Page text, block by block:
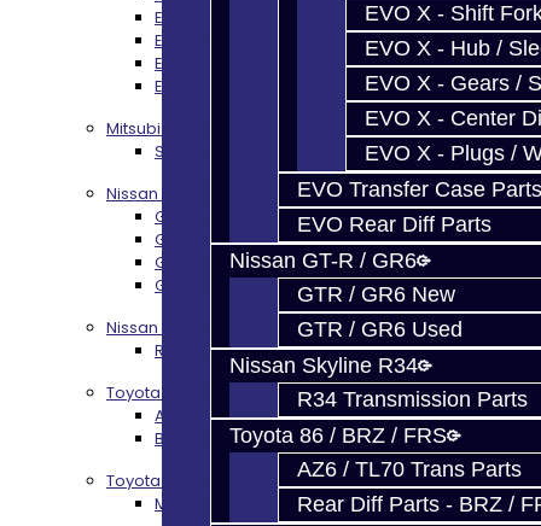
EVO X - Shift
EVO X - Hub /
EVO X - Gears /
EVO X - Center
EVO X - Plugs /
EVO Transfer Case Parts
EVO Rear Diff Parts
Nissan GT-R / GR6
GTR / GR6 New
GTR / GR6 Used
Nissan Skyline R34
R34 Transmission Parts
Toyota 86 / BRZ / FRS
AZ6 / TL70 Trans Parts
Rear Diff Parts - BRZ /
EVO 8-9 6-Speed Trans Build Options
EVO X Trans Build Services
EVO 8-10 / Ralliart T-Case Build Services
EVO 4-10 / Ralliart Rear Diff Rebuild Service
Mitsubishi EVO X MR / Ralliart (SST)
SST / DCT470 Transmission Services
Nissan GT-R / R35
GR6 Transmission Services
GTR Bell Housing Service
GTR Front Diff Service
GTR Front Prop Shaft Service
Nissan Skyline R34
R34 Transmission Service
Toyota 86 / FRS / BRZ
AZ6 / TL70 Transmission Build Services
BRZ / FRS / GT86 Rear Diff Build Services
Toyota Supra MKIV (V160)
MKIV Supra V160 Trans Services